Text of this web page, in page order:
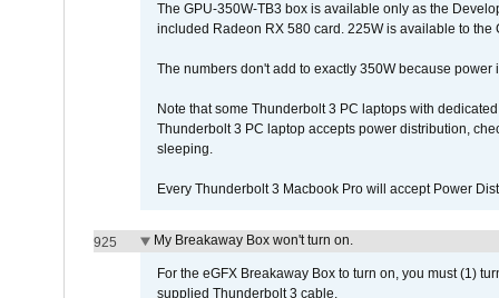
The GPU-350W-TB3 box is available only as the
included Radeon RX 580 card. 225W is available to
The numbers don't add to exactly 350W because
Note that some Thunderbolt 3 PC laptops with
Thunderbolt 3 PC laptop accepts power distribution,
sleeping.
Every Thunderbolt 3 Macbook Pro will accept Power
925 My Breakaway Box won't turn on.
For the eGFX Breakaway Box to turn on, you must (1)
supplied Thunderbolt 3 cable.